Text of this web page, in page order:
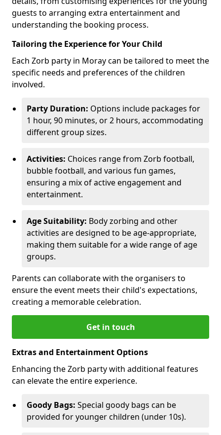
guests to arranging extra entertainment and
understanding the booking process.
Tailoring the Experience for Your Child
Each Zorb party in Moray can be tailored to meet the
specific needs and preferences of the children
involved.
Party Duration: Options include packages for
1 hour, 90 minutes, or 2 hours, accommodating
different group sizes.
Activities: Choices range from Zorb football,
bubble football, and various fun games,
ensuring a mix of active engagement and
entertainment.
Age Suitability: Body zorbing and other
activities are designed to be age-appropriate,
making them suitable for a wide range of age
groups.
Parents can collaborate with the organisers to
ensure the event meets their child's expectations,
creating a memorable celebration.
Get in touch
Extras and Entertainment Options
Enhancing the Zorb party with additional features
can elevate the entire experience.
Goody Bags: Special goody bags can be
provided for younger children (under 10s).